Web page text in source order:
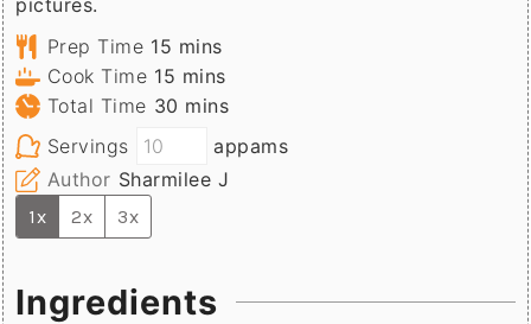
pictures.
Prep Time 15 minutes
mins
Cook Time 15 minutes
mins
Total Time 30 minutes
mins
Servings
appams
Author Sharmilee J
1x 2x 3x
Ingredients